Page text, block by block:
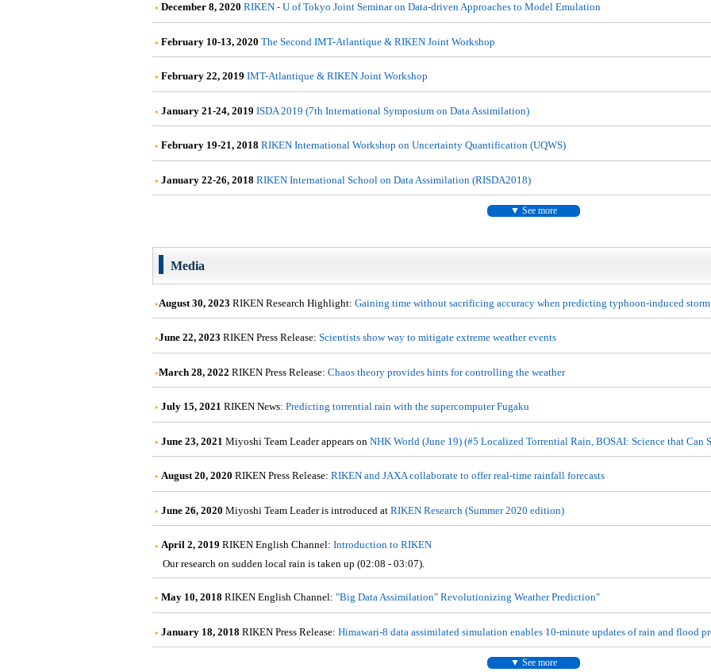
December 8, 2020 RIKEN - U of Tokyo Joint Seminar on Data-driven Approaches to Model Emulation
February 10-13, 2020 The Second IMT-Atlantique & RIKEN Joint Workshop
February 22, 2019 IMT-Atlantique & RIKEN Joint Workshop
January 21-24, 2019 ISDA 2019 (7th International Symposium on Data Assimilation)
February 19-21, 2018 RIKEN International Workshop on Uncertainty Quantification (UQWS)
January 22-26, 2018 RIKEN International School on Data Assimilation (RISDA2018)
See more
Media
August 30, 2023 RIKEN Research Highlight: Gaining time without sacrificing accuracy when predicting typhoon-induced storm
June 22, 2023 RIKEN Press Release: Scientists show way to mitigate extreme weather events
March 28, 2022 RIKEN Press Release: Chaos theory provides hints for controlling the weather
July 15, 2021 RIKEN News: Predicting torrential rain with the supercomputer Fugaku
June 23, 2021 Miyoshi Team Leader appears on NHK World (June 19) (#5 Localized Torrential Rain, BOSAI: Science that Can
August 20, 2020 RIKEN Press Release: RIKEN and JAXA collaborate to offer real-time rainfall forecasts
June 26, 2020 Miyoshi Team Leader is introduced at RIKEN Research (Summer 2020 edition)
April 2, 2019 RIKEN English Channel: Introduction to RIKEN
Our research on sudden local rain is taken up (02:08 - 03:07).
May 10, 2018 RIKEN English Channel: "Big Data Assimilation" Revolutionizing Weather Prediction"
January 18, 2018 RIKEN Press Release: Himawari-8 data assimilated simulation enables 10-minute updates of rain and flood
See more